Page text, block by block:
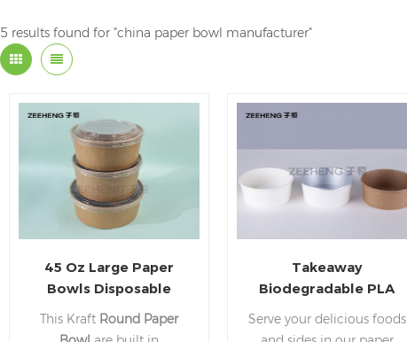
5 results found for "china paper bowl manufacturer"
45 Oz Large Paper
Bowls Disposable
Salad Bowls Party
Supplies for Hot&Cold
This Kraft Round Paper
Takeaway
Biodegradable PLA
China Kraft Paper
Serve your delicious foods